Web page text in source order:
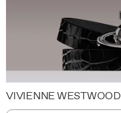
VIVIENNE WESTWOOD